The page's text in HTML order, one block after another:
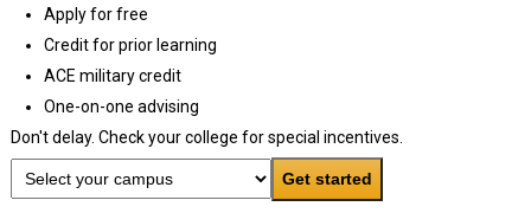
Apply for free
Credit for prior learning
ACE military credit
One-on-one advising
Don't delay. Check your college for special incentives.